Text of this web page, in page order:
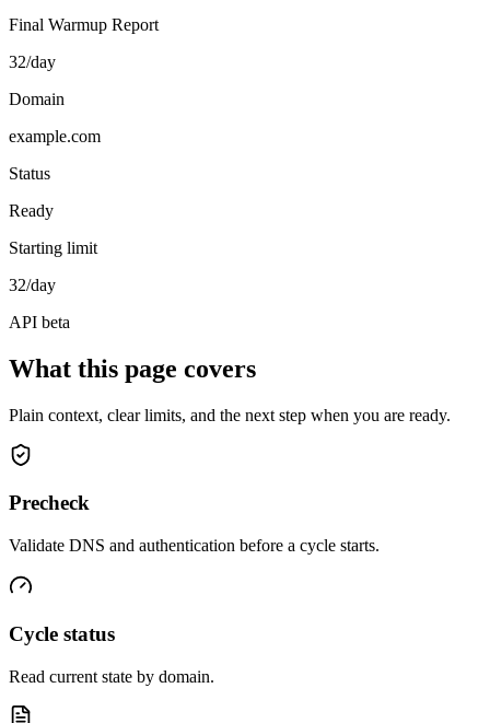
Final Warmup Report
32/day
Domain
example.com
Status
Ready
Starting limit
32/day
API beta
What this page covers
Plain context, clear limits, and the next step when you are ready.
Precheck
Validate DNS and authentication before a cycle starts.
Cycle status
Read current state by domain.